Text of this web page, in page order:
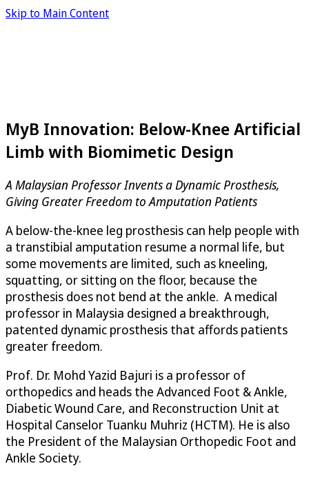
Skip to Main Content
MyB Innovation: Below-Knee Artificial
Limb with Biomimetic Design
A Malaysian Professor Invents a Dynamic Prosthesis,
Giving Greater Freedom to Amputation Patients
A below-the-knee leg prosthesis can help people with
a transtibial amputation resume a normal life, but
some movements are limited, such as kneeling,
squatting, or sitting on the floor, because the
prosthesis does not bend at the ankle. A medical
professor in Malaysia designed a breakthrough,
patented dynamic prosthesis that affords patients
greater freedom.
Prof. Dr. Mohd Yazid Bajuri is a professor of
orthopedics and heads the Advanced Foot & Ankle,
Diabetic Wound Care, and Reconstruction Unit at
Hospital Canselor Tuanku Muhriz (HCTM). He is also
the President of the Malaysian Orthopedic Foot and
Ankle Society.